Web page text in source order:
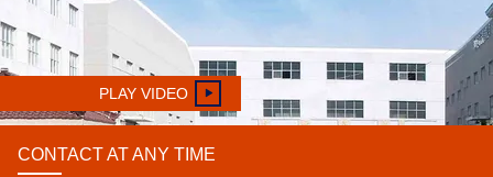
PLAY VIDEO
CONTACT AT ANY TIME